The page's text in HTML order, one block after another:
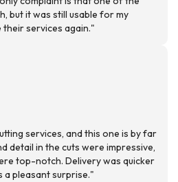
but it was still usable for my
services again."
services, and this one is by far
detail in the cuts were impressive,
top-notch. Delivery was quicker
a pleasant surprise."